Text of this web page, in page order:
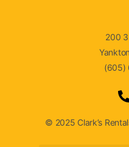
200
(605)
© 2025 Clark’s